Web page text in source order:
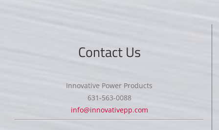
Contact Us
Innovative Power Products
631-563-0088
info@innovativepp.com